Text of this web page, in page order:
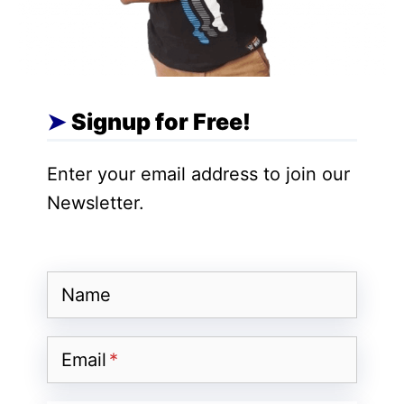
Ulaa comes with a
robust built-in ad
. It prevents annoying pop-ups,
misleading advertisements, trackers,
collecting your data. Zoho emphasizes
that the
browser offers safe browsing
without relying on third-party extensions
Ulaa Sync for Multi-Device
Browsing
Signup for Free!
Enter your email address to join our
Newsletter.
Name
Email